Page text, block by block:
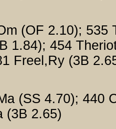
(OF 2.10); 535
1.84); 454
Freel,Ry (3B
(SS 4.70); 440
(3B 2.65)